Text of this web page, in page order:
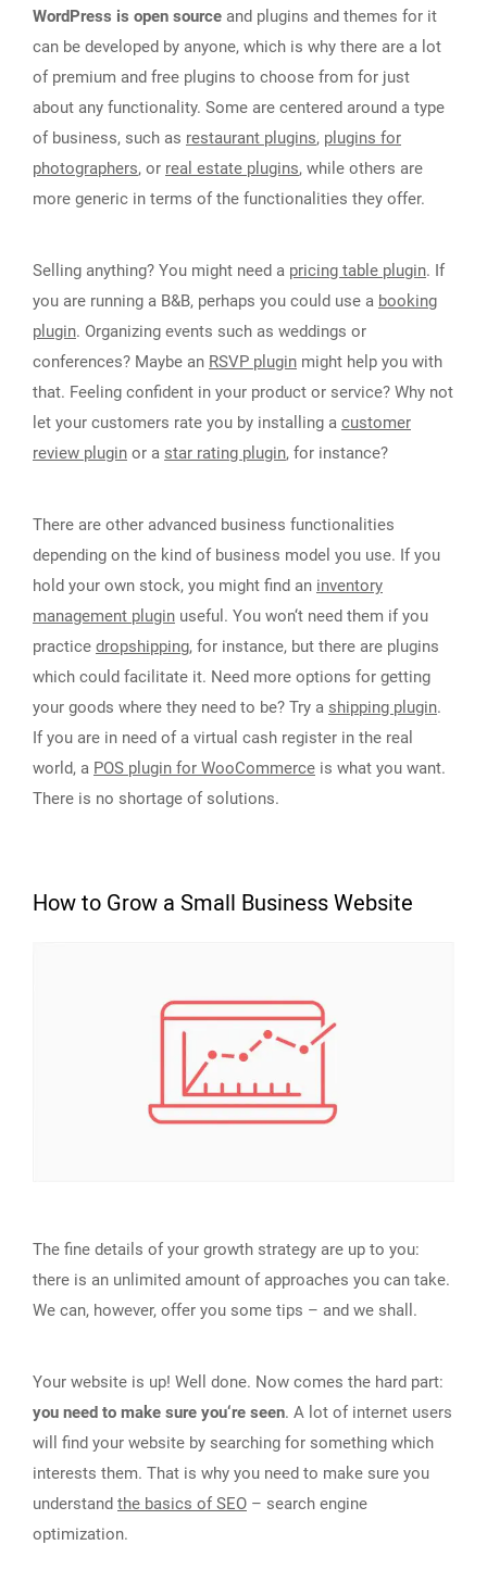
WordPress is open source and plugins and themes for it
can be developed by anyone, which is why there are a lot
of premium and free plugins to choose from for just
about any functionality. Some are centered around a type
of business, such as restaurant plugins, plugins for
photographers, or real estate plugins, while others are
more generic in terms of the functionalities they offer.
Selling anything? You might need a pricing table plugin. If
you are running a B&B, perhaps you could use a booking
plugin. Organizing events such as weddings or
conferences? Maybe an RSVP plugin might help you with
that. Feeling confident in your product or service? Why not
let your customers rate you by installing a customer
review plugin or a star rating plugin, for instance?
There are other advanced business functionalities
depending on the kind of business model you use. If you
hold your own stock, you might find an inventory
management plugin useful. You won‘t need them if you
practice dropshipping, for instance, but there are plugins
which could facilitate it. Need more options for getting
your goods where they need to be? Try a shipping plugin.
If you are in need of a virtual cash register in the real
world, a POS plugin for WooCommerce is what you want.
There is no shortage of solutions.
How to Grow a Small Business Website
The fine details of your growth strategy are up to you:
there is an unlimited amount of approaches you can take.
We can, however, offer you some tips – and we shall.
Your website is up! Well done. Now comes the hard part:
you need to make sure you‘re seen. A lot of internet users
will find your website by searching for something which
interests them. That is why you need to make sure you
understand the basics of SEO – search engine
optimization.